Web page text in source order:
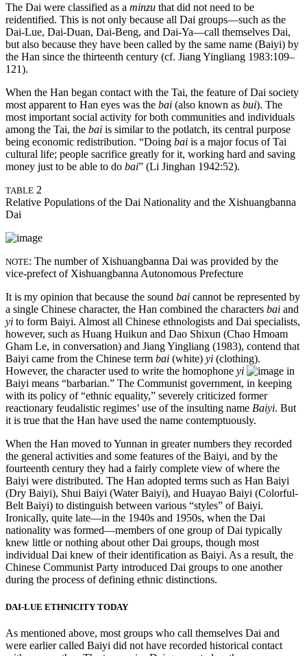
The Dai were classified as a minzu that did not need to be
reidentified. This is not only because all Dai groups—such as the
Dai-Lue, Dai-Duan, Dai-Beng, and Dai-Ya—call themselves Dai,
but also because they have been called by the same name (Baiyi) by
the Han since the thirteenth century (cf. Jiang Yingliang 1983:109–
121).
When the Han began contact with the Tai, the feature of Dai society
most apparent to Han eyes was the bai (also known as bui). The
most important social activity for both communities and individuals
among the Tai, the bai is similar to the potlatch, its central purpose
being economic redistribution. “Doing bai is a major focus of Tai
cultural life; people sacrifice greatly for it, working hard and saving
money just to be able to do bai” (Li Jinghan 1942:52).
TABLE 2
Relative Populations of the Dai Nationality and the Xishuangbanna
Dai
NOTE: The number of Xishuangbanna Dai was provided by the
vice-prefect of Xishuangbanna Autonomous Prefecture
It is my opinion that because the sound bai cannot be represented by
a single Chinese character, the Han combined the characters bai and
yi to form Baiyi. Almost all Chinese ethnologists and Dai specialists,
however, such as Huang Huikun and Dao Shixun (Chao Hmoam
Gham Le, in conversation) and Jiang Yingliang (1983), contend that
Baiyi came from the Chinese term bai (white) yi (clothing).
However, the character used to write the homophone yi
in
Baiyi means “barbarian.” The Communist government, in keeping
with its policy of “ethnic equality,” severely criticized former
reactionary feudalistic regimes’ use of the insulting name Baiyi. But
it is true that the Han have used the name contemptuously.
When the Han moved to Yunnan in greater numbers they recorded
the general activities and some features of the Baiyi, and by the
fourteenth century they had a fairly complete view of where the
Baiyi were distributed. The Han adopted terms such as Han Baiyi
(Dry Baiyi), Shui Baiyi (Water Baiyi), and Huayao Baiyi (Colorful-
Belt Baiyi) to distinguish between various “styles” of Baiyi.
Ironically, quite late—in the 1940s and 1950s, when the Dai
nationality was formed—members of one group of Dai typically
knew little ornothing about other Dai groups, though most
individual Dai knew of their identification as Baiyi. As a result, the
Chinese Communist Party introduced Dai groups to one another
during the process of defining ethnic distinctions.
DAI-LUE ETHNICITY TODAY
As mentioned above, most groups who call themselves Dai and
were earlier called Baiyi did not have recorded historical contact